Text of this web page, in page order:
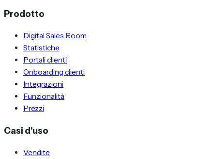
Prodotto
Digital Sales Room
Statistiche
Portali clienti
Onboarding clienti
Integrazioni
Funzionalità
Prezzi
Casi d'uso
Vendite